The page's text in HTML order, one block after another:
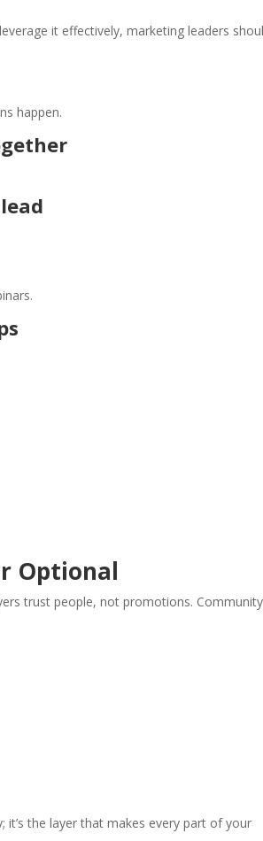
it effectively, marketing leaders
happen.
Optional
trust people, not promotions.
the layer that makes every part of your